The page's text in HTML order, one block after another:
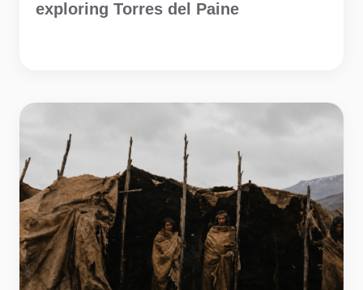
exploring Torres del Paine